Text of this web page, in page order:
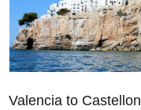
Valencia to Castellon